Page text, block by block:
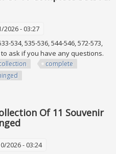
2026 - 03:27
534, 535-536, 544-546, 572-573,
to ask if you have any questions.
complete
Of 11 Souvenir
2026 - 03:24